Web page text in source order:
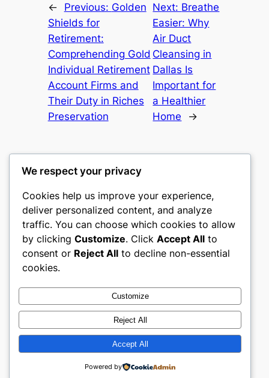
← Previous: Golden
Shields for
Retirement:
Comprehending Gold
Individual Retirement
Account Firms and
Their Duty in Riches
Preservation
Next: Breathe
Easier: Why
Air Duct
Cleansing in
Dallas Is
Important for
a Healthier
Home
→
romney
My WordPress Blog
About
Careers
Privacy
Terms and Conditions
Contact Us
Social
Twitter/X
Designed withWordPress
We respect your privacy
Cookies help us improve your experience,
deliver personalized content, and analyze
traffic. You can choose which cookies to allow
by clicking Customize. Click Accept All to
consent or Reject All to decline non-essential
cookies.
Customize
Reject All
Accept All
Powered by